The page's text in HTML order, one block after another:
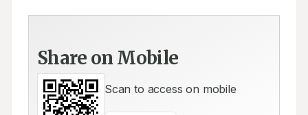
Share on Mobile
Scan to access on mobile